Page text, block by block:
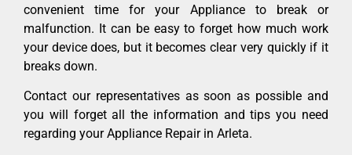
convenient time for your Appliance to break or
malfunction. It can be easy to forget how much work
your device does, but it becomes clear very quickly if it
breaks down.
Contact our representatives as soon as possible and
you will forget all the information and tips you need
regarding your Appliance Repair in Arleta.